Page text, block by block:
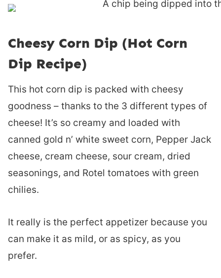
Cheesy Corn Dip (Hot Corn
Dip Recipe)
This hot corn dip is packed with cheesy
goodness – thanks to the 3 different types of
cheese! It’s so creamy and loaded with
canned gold n’ white sweet corn, Pepper Jack
cheese, cream cheese, sour cream, dried
seasonings, and Rotel tomatoes with green
chilies.
It really is the perfect appetizer because you
can make it as mild, or as spicy, as you
prefer.